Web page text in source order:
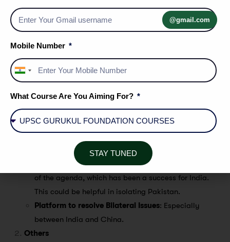
Alternative to World Bank/IMF
: The NDB and
Contingent Reserves can be an alternative to World Bank
and IMF resources.
Geopolitical Relevance
NSG and UNSC Permanent Seat: India remains
engaged with the other BRICS countries on its NSG
membership, particularly China.
Balancing Relationships: India has to maintain the
balancing act between Russia-China on one side and
the US on the other side.
Security of India: BRICS put counter-terrorism on top
of the agenda, which has been a success for India.
This could be helpful in isolating Pakistan.
Platform to resolve Bilateral Issues: Especially
between India and China.
Others
@gmail.com
Mobile Number
India
+91
What Course Are You Aiming For?
STAY TUNED